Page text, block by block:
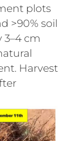
plots
>90% soil
cm
Harvest